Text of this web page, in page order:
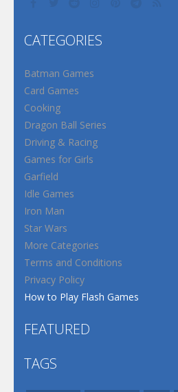
CATEGORIES
Batman Games
Card Games
Cooking
Dragon Ball Series
Driving & Racing
Games for Girls
Garfield
Idle Games
Iron Man
Star Wars
More Categories
Terms and Conditions
Privacy Policy
How to Play Flash Games
FEATURED
TAGS